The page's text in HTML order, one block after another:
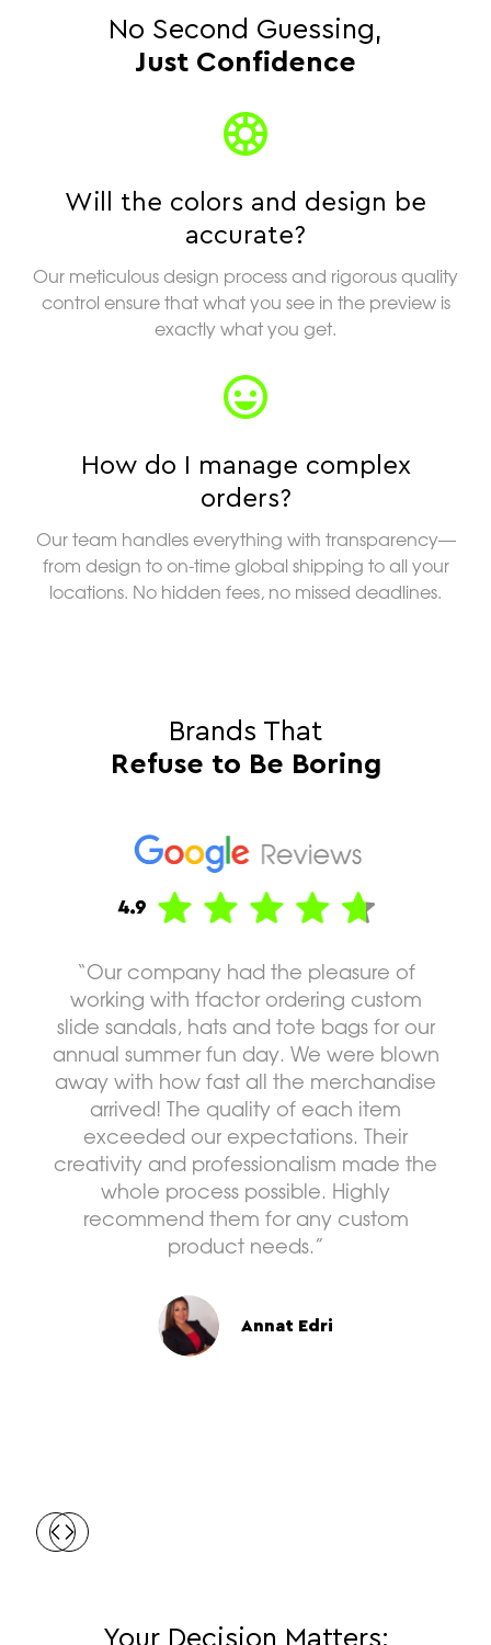
No Second Guessing,
Just Confidence
Will the colors and design be
accurate?
Our meticulous design process and rigorous quality
control ensure that what you see in the preview is
exactly what you get.
How do I manage complex
orders?
Our team handles everything with transparency—
from design to on-time global shipping to all your
locations. No hidden fees, no missed deadlines.
Brands That
Refuse to Be Boring
“Our company had the pleasure of
working with tfactor ordering custom
slide sandals, hats and tote bags for our
annual summer fun day. We were blown
away with how fast all the merchandise
arrived! The quality of each item
exceeded our expectations. Their
creativity and professionalism made the
whole process possible. Highly
recommend them for any custom
product needs.”
Annat Edri
Your Decision Matters: